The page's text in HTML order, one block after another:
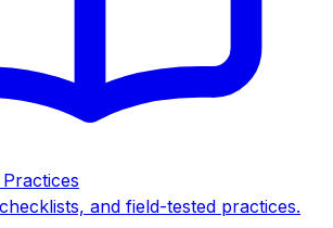
and field-tested practices.